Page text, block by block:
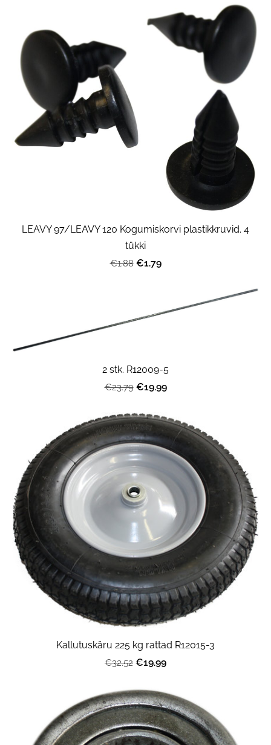
LEAVY 97/LEAVY 120 Kogumiskorvi plastikkruvid. 4
tükki
€1.88 €1.79
2 stk. R12009-5
€23.79 €19.99
Kallutuskäru 225 kg rattad R12015-3
€32.52 €19.99